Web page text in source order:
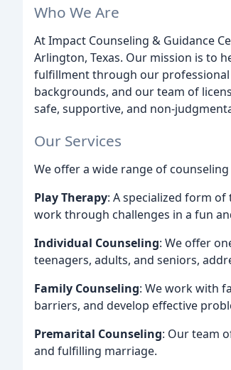
Who We Are
At Impact Counseling & Guidance
Arlington, Texas. Our mission is to
fulfillment through our professional
backgrounds, and our team of
safe, supportive, and non-
Our Services
We offer a wide range of
Play Therapy: A specialized form
work through challenges in a fun
Individual Counseling: We offer
teenagers, adults, and seniors,
Family Counseling: We work with
barriers, and develop effective
Premarital Counseling: Our team
and fulfilling marriage.